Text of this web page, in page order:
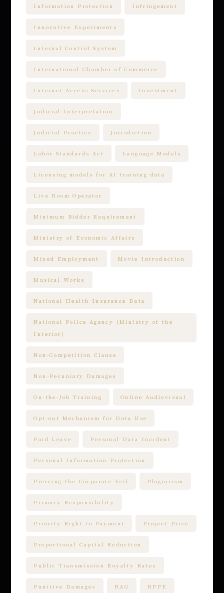
Information Protection Infringement
Innovative Experiments
Internal Control System
International Chamber of Commerce
Internet Access Services Investment
Judicial Interpretation
Judicial Practice Jurisdiction
Labor Standards Act Language Models
Licensing models for AI training data
Live Room Operator
Minimum Bidder Requirement
Ministry of Economic Affairs
Mixed Employment Movie Introduction
Musical Works
National Health Insurance Data
National Police Agency (Ministry of the
Interior)
Non-Competition Clause
Non-Pecuniary Damages
On-the-Job Training Online Audiovisual
Opt-out Mechanism for Data Use
Paid Leave Personal Data Incident
Personal Information Protection
Piercing the Corporate Veil Plagiarism
Primary Responsibility
Priority Right to Payment Project Price
Proportional Capital Reduction
Public Transmission Royalty Rates
Punitive Damages RAG RFFE